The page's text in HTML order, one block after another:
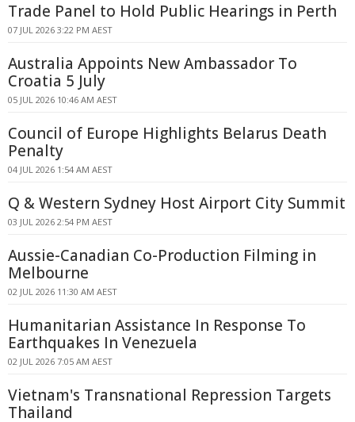
Trade Panel to Hold Public Hearings in Perth
07 JUL 2026 3:22 PM AEST
Australia Appoints New Ambassador To
Croatia 5 July
05 JUL 2026 10:46 AM AEST
Council of Europe Highlights Belarus Death
Penalty
04 JUL 2026 1:54 AM AEST
Q & Western Sydney Host Airport City Summit
03 JUL 2026 2:54 PM AEST
Aussie-Canadian Co-Production Filming in
Melbourne
02 JUL 2026 11:30 AM AEST
Humanitarian Assistance In Response To
Earthquakes In Venezuela
02 JUL 2026 7:05 AM AEST
Vietnam's Transnational Repression Targets
Thailand